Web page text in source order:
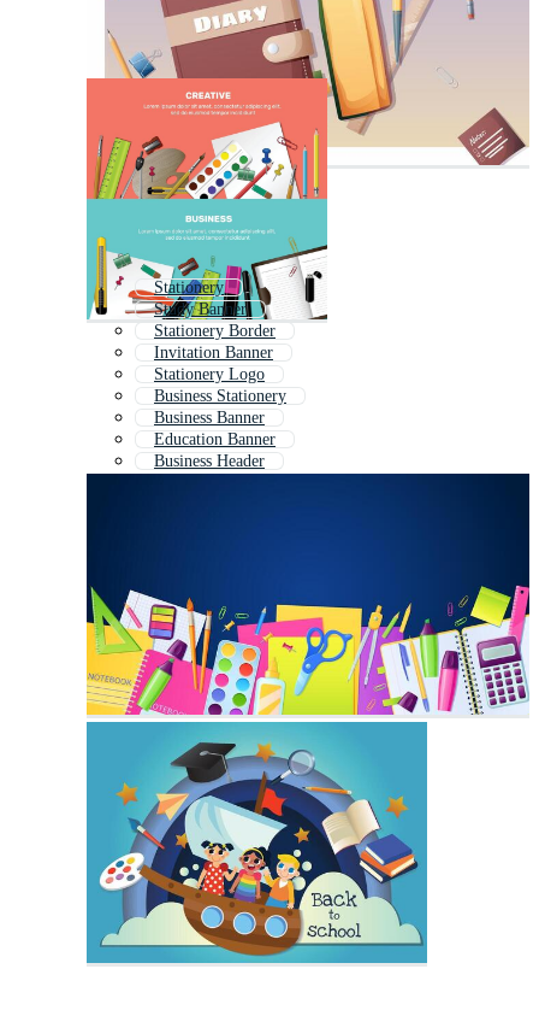
Stationery
Study Banner
Stationery Border
Invitation Banner
Stationery Logo
Business Stationery
Business Banner
Education Banner
Business Header